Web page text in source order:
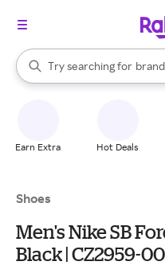
Search Rakuten
Try searching for
When autocomplete results
Earn Extra Hot Deals
Shoes
Men's Nike SB
Black | CZ2959-